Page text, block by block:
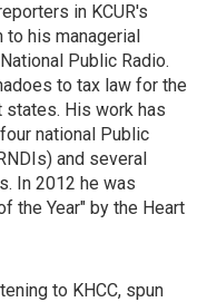
in KCUR's
to his managerial
Public Radio.
to tax law for the
states. His work has
national Public
and several
In 2012 he was
the Year" by the Heart
to KHCC, spun